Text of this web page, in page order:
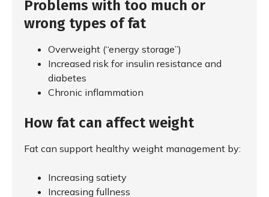
Problems with too much or
wrong types of fat
Overweight (“energy storage”)
Increased risk for insulin resistance and
diabetes
Chronic inflammation
How fat can affect weight
Fat can support healthy weight management by:
Increasing satiety
Increasing fullness